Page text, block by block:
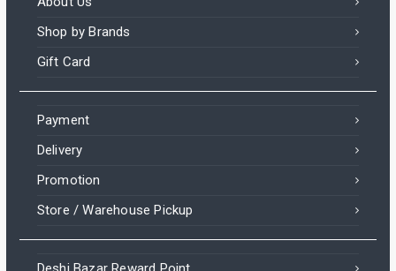
Shop by Brands
Gift Card
Payment
Delivery
Promotion
Store / Warehouse Pickup